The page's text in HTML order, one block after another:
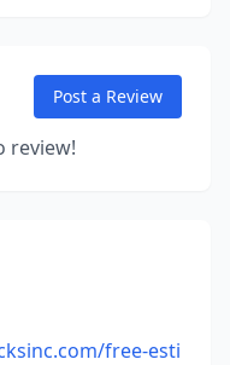
Post a Review
review!
free-esti